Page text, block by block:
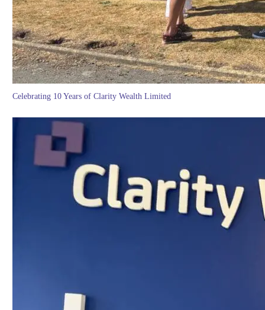
Celebrating 10 Years of Clarity Wealth Limited